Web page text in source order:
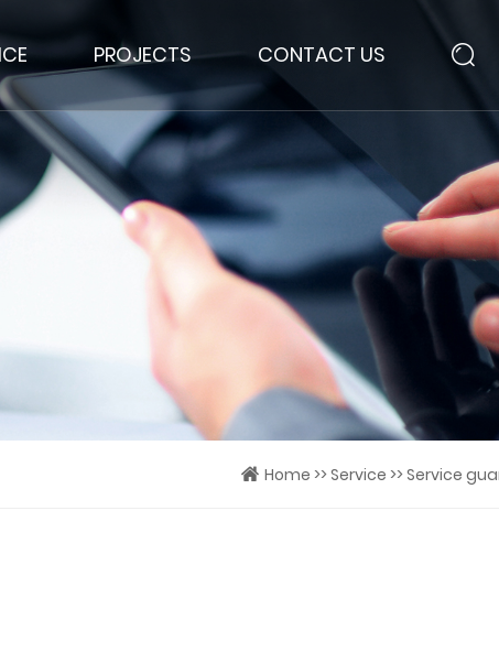
PROJECTS CONTACT US
Home >>Service >>Service